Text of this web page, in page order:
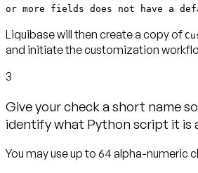
or more fields does not have a
Liquibase will then create a copy of
and initiate the customization
3
Give your check a short name
identify what Python script it is
You may use up to 64 alpha-numeric